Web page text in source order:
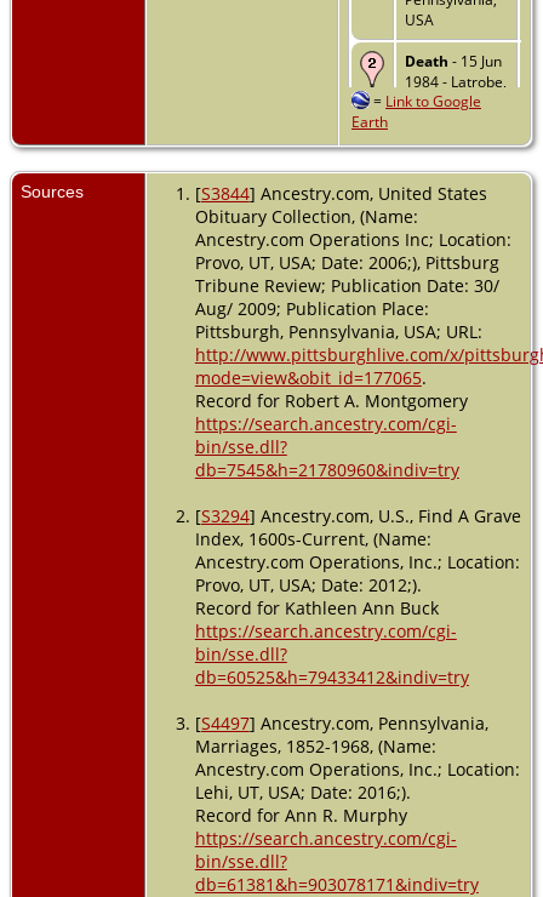
USA
Death - 15 Jun
1984 - Latrobe,
Westmoreland,
USA
= Link to Google
Earth
Sources [S3844] Ancestry.com, United States
Obituary Collection, (Name:
Ancestry.com Operations Inc; Location:
Provo, UT, USA; Date: 2006;), Pittsburg
Tribune Review; Publication Date: 30/
Aug/ 2009; Publication Place:
Pittsburgh, Pennsylvania, USA; URL:
http://www.pittsburghlive.com/x/
mode=view&obit_id=177065.
Record for Robert A. Montgomery
https://search.ancestry.com/cgi-
bin/sse.dll?
db=7545&h=21780960&indiv=try
[S3294] Ancestry.com, U.S., Find A Grave
Index, 1600s-Current, (Name:
Ancestry.com Operations, Inc.; Location:
Provo, UT, USA; Date: 2012;).
Record for Kathleen Ann Buck
https://search.ancestry.com/cgi-
bin/sse.dll?
db=60525&h=79433412&indiv=try
[S4497] Ancestry.com, Pennsylvania,
Marriages, 1852-1968, (Name:
Ancestry.com Operations, Inc.; Location:
Lehi, UT, USA; Date: 2016;).
Record for Ann R. Murphy
https://search.ancestry.com/cgi-
bin/sse.dll?
db=61381&h=903078171&indiv=try